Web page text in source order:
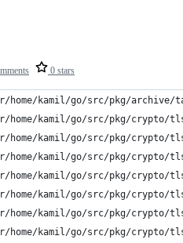
0 stars
home/kamil/go/src/pkg/
home/kamil/go/src/pkg/
home/kamil/go/src/pkg/
home/kamil/go/src/pkg/
home/kamil/go/src/pkg/
home/kamil/go/src/pkg/
home/kamil/go/src/pkg/
home/kamil/go/src/pkg/